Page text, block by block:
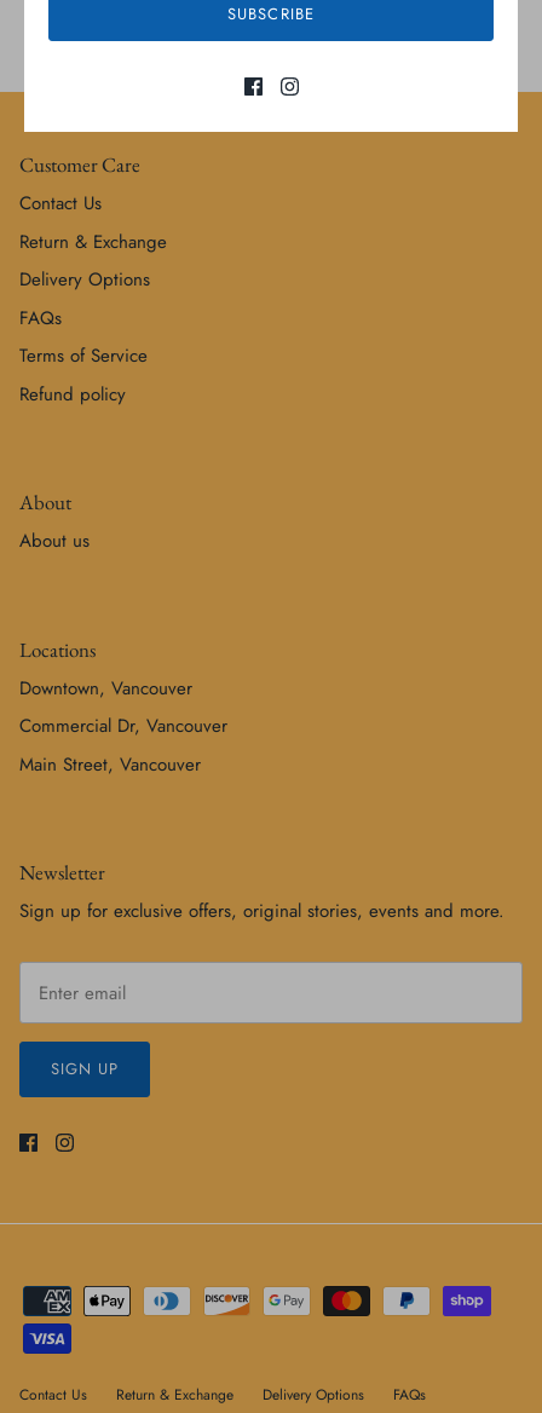
Customer Care
Contact Us
Return & Exchange
Delivery Options
FAQs
Terms of Service
Refund policy
About
About us
Locations
Downtown, Vancouver
Commercial Dr, Vancouver
Main Street, Vancouver
Newsletter
Sign up for exclusive offers, original stories, events and more.
SIGN UP
Contact Us Return & Exchange Delivery Options FAQs
SUBSCRIBE